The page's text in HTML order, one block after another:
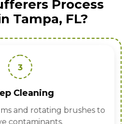
Process
Tampa, FL?
3
Cleaning
and rotating brushes to
contaminants.